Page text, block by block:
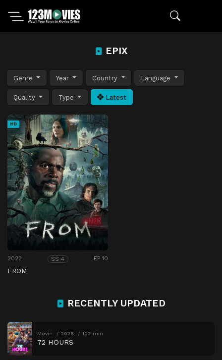
EPIX
Genre Year Country Language
Quality Type Latest
HD
2022 SS 4 EP 10
FROM
RECENTLY UPDATED
Movie 2026 102 min
72 HOURS